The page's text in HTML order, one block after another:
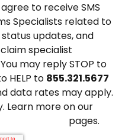
to receive SMS
Specialists related to
updates, and
specialist
may reply STOP to
HELP to 855.321.5677
data rates may apply.
Learn more on our
pages.